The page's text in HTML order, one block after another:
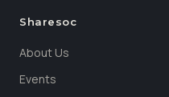
Sharesoc
About Us
Events